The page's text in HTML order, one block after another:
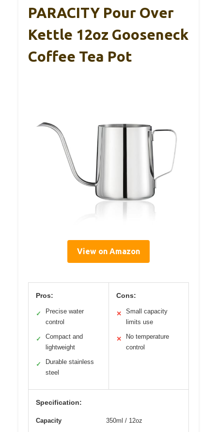
PARACITY Pour Over
Kettle 12oz Gooseneck
Coffee Tea Pot
View on Amazon
Pros:
✓
Precise water
control
✓
Compact and
lightweight
✓
Durable stainless
steel
Cons:
✕
Small capacity
limits use
✕
No temperature
control
Specification:
Capacity 350ml / 12oz